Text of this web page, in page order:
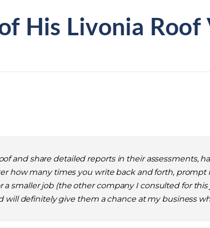
of His Livonia
and share detailed reports in their assessments,
how many times you write back and forth,
smaller job (the other company I consulted for
will definitely give them a chance at my business